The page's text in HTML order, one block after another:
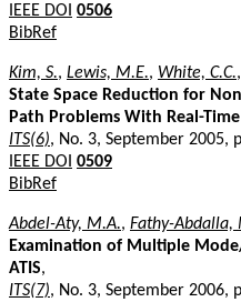
IEEE DOI 0506
BibRef
Kim, S., Lewis, M.E., White, C.C.,
State Space Reduction for
Path Problems With Real-
ITS(6), No. 3, September 2005,
IEEE DOI 0509
BibRef
Abdel-Aty, M.A., Fathy-Abdalla,
Examination of Multiple
ATIS,
ITS(7), No. 3, September 2006,